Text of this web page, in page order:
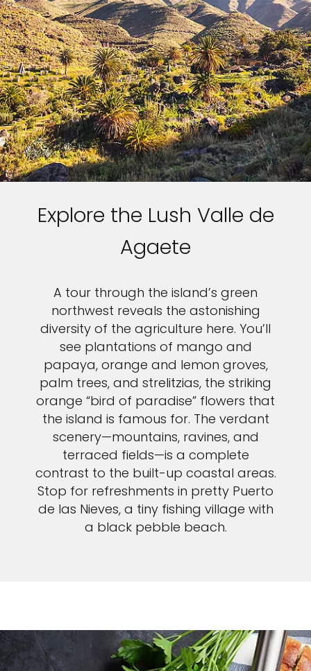
Explore the Lush Valle de
Agaete
A tour through the island’s green
northwest reveals the astonishing
diversity of the agriculture here. You’ll
see plantations of mango and
papaya, orange and lemon groves,
palm trees, and strelitzias, the striking
orange “bird of paradise” flowers that
the island is famous for. The verdant
scenery—mountains, ravines, and
terraced fields—is a complete
contrast to the built-up coastal areas.
Stop for refreshments in pretty Puerto
de las Nieves, a tiny fishing village with
a black pebble beach.